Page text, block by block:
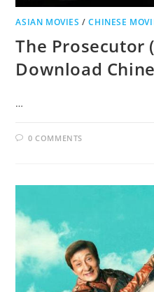
ASIAN MOVIES /CHINESE
The Prosecutor
Download
…
0 COMMENTS